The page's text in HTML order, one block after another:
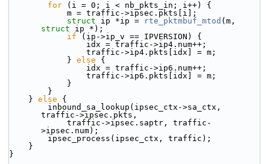
for (i = 0; i < nb_pkts_in; i++) {
            m = traffic->ipsec.pkts[i];
struct ip *ip = rte_pktmbuf_mtod
struct ip *);
if (ip->ip_v == IPVERSION) {
                idx = traffic->ip4.num++;
                traffic->ip4.pkts[idx] = m;
            }
else {
                idx = traffic->ip6.num++;
                traffic->ip6.pkts[idx] = m;
            }
        }
    }
else {
traffic->ipsec.pkts,
>ipsec.num);
        ipsec_process(ipsec_ctx, traffic);
    }
}